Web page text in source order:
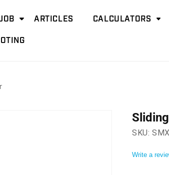
ARTICLES CALCULATORS
SKU:
Write a